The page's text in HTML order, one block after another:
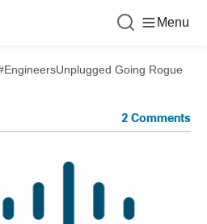
Menu
Going Rogue
2 Comments